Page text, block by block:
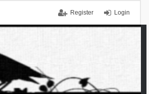
Login
Register